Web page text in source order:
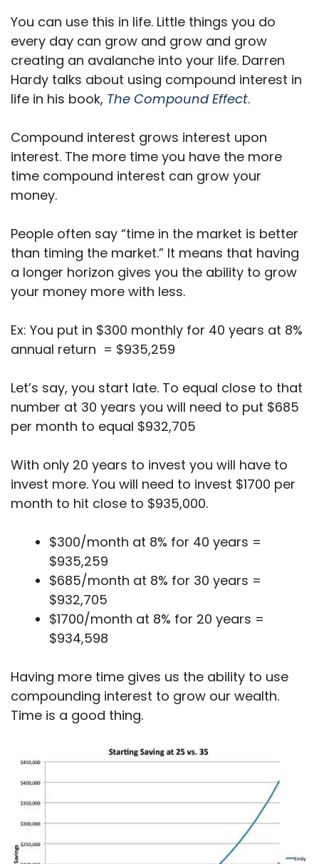
You can use this in life. Little things you do
every day can grow and grow and grow
creating an avalanche into your life. Darren
Hardy talks about using compound interest in
life in his book, The Compound Effect.
Compound interest grows interest upon
interest. The more time you have the more
time compound interest can grow your
money.
People often say “time in the market is better
than timing the market.” It means that having
a longer horizon gives you the ability to grow
your money more with less.
Ex: You put in $300 monthly for 40 years at 8%
annual return = $935,259
Let’s say, you start late. To equal close to that
number at 30 years you will need to put $685
per month to equal $932,705
With only 20 years to invest you will have to
invest more. You will need to invest $1700 per
month to hit close to $935,000.
$300/month at 8% for 40 years =
$935,259
$685/month at 8% for 30 years =
$932,705
$1700/month at 8% for 20 years =
$934,598
Having more time gives us the ability to use
compounding interest to grow our wealth.
Time is a good thing.